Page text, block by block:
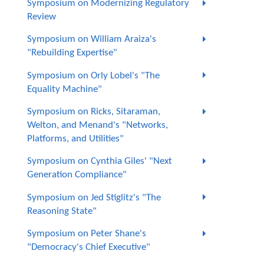
Symposium on Modernizing Regulatory
Review
Symposium on William Araiza's
"Rebuilding Expertise"
Symposium on Orly Lobel's "The
Equality Machine"
Symposium on Ricks, Sitaraman,
Welton, and Menand's "Networks,
Platforms, and Utilities"
Symposium on Cynthia Giles' "Next
Generation Compliance"
Symposium on Jed Stiglitz's "The
Reasoning State"
Symposium on Peter Shane's
"Democracy's Chief Executive"